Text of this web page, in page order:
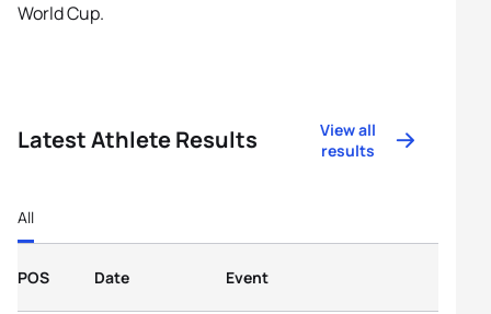
World Cup.
Latest Athlete Results
View all
results
All
POS Date Event